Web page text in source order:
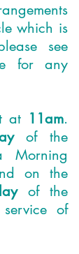
which is
see
for any
at 11am.
of the
Morning
on the
of the
of